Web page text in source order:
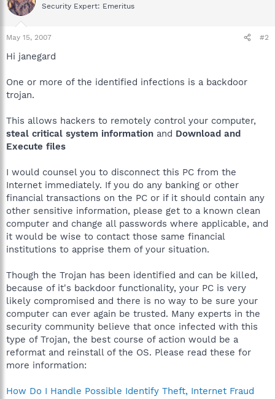
Security Expert: Emeritus
May 15, 2007 #2
Hi janegard
One or more of the identified infections is a backdoor
trojan.
This allows hackers to remotely control your computer,
steal critical system information and Download and
Execute files
I would counsel you to disconnect this PC from the
Internet immediately. If you do any banking or other
financial transactions on the PC or if it should contain any
other sensitive information, please get to a known clean
computer and change all passwords where applicable, and
it would be wise to contact those same financial
institutions to apprise them of your situation.
Though the Trojan has been identified and can be killed,
because of it's backdoor functionality, your PC is very
likely compromised and there is no way to be sure your
computer can ever again be trusted. Many experts in the
security community believe that once infected with this
type of Trojan, the best course of action would be a
reformat and reinstall of the OS. Please read these for
more information:
How Do I Handle Possible Identify Theft, Internet Fraud